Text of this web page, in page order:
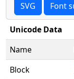
SVG Font
Unicode Data
Name
Block